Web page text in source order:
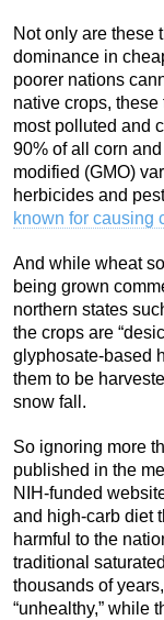
Not only are these
dominance in
poorer nations
native crops,
most polluted and
90% of all corn
modified (GMO)
herbicides and
known for causing
And while wheat
being grown
northern states
the crops are
glyphosate-based
them to be
snow fall.
So ignoring more
published in the
NIH-funded
and high-carb diet
harmful to the
traditional
thousands of
“unhealthy,” while